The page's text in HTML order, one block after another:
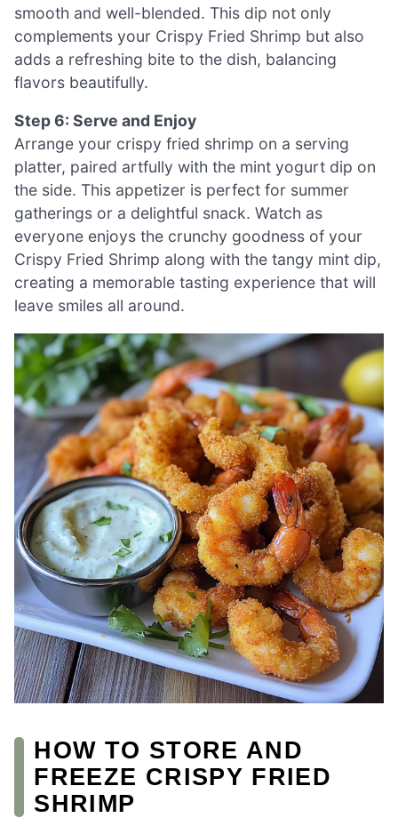
smooth and well-blended. This dip not only
complements your Crispy Fried Shrimp but also
adds a refreshing bite to the dish, balancing
flavors beautifully.
Step 6: Serve and Enjoy
Arrange your crispy fried shrimp on a serving
platter, paired artfully with the mint yogurt dip on
the side. This appetizer is perfect for summer
gatherings or a delightful snack. Watch as
everyone enjoys the crunchy goodness of your
Crispy Fried Shrimp along with the tangy mint dip,
creating a memorable tasting experience that will
leave smiles all around.
HOW TO STORE AND
FREEZE CRISPY FRIED
SHRIMP